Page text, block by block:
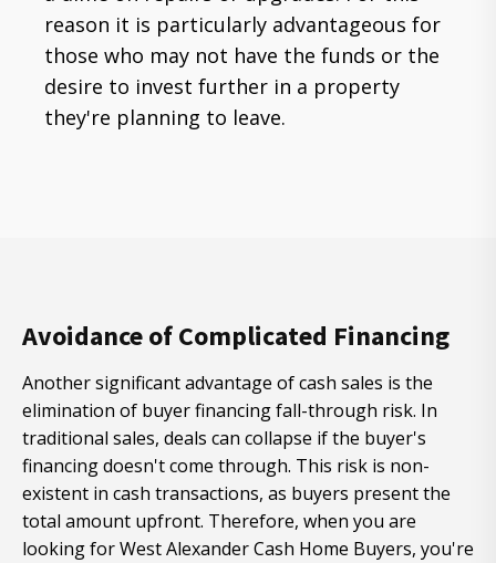
reason it is particularly advantageous for
those who may not have the funds or the
desire to invest further in a property
they're planning to leave.
Avoidance of Complicated Financing
Another significant advantage of cash sales is the
elimination of buyer financing fall-through risk. In
traditional sales, deals can collapse if the buyer's
financing doesn't come through. This risk is non-
existent in cash transactions, as buyers present the
total amount upfront. Therefore, when you are
looking for West Alexander Cash Home Buyers, you're